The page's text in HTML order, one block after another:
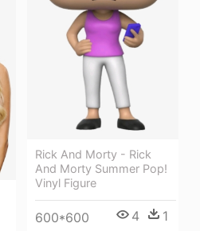
Rick And Morty - Rick
And Morty Summer Pop!
Vinyl Figure
600*600 4 1